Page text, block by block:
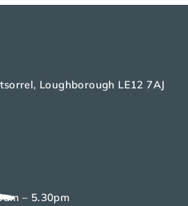
Loughborough LE12 7AJ
– 5.30pm